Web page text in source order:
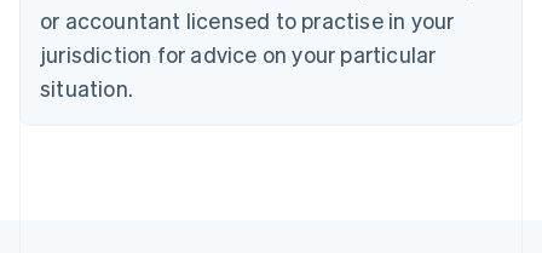
or accountant licensed to practise in your
jurisdiction for advice on your particular
situation.
English
Estonia
Finland
EnglishSvenska